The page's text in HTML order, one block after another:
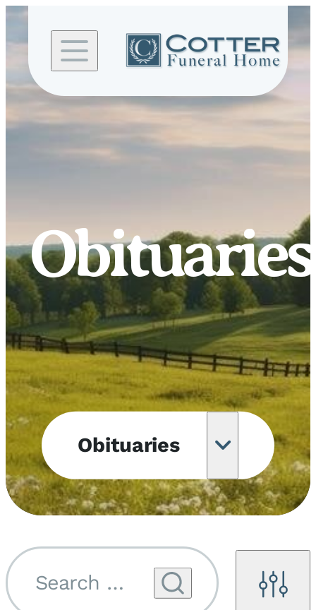
content
Obituaries
Obituaries
Obituary
Notifications
Upcoming
Filters
Search by name...